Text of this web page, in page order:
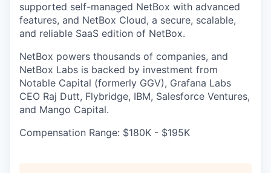
supported self-managed NetBox with advanced
features, and NetBox Cloud, a secure, scalable,
and reliable SaaS edition of NetBox.
NetBox powers thousands of companies, and
NetBox Labs is backed by investment from
Notable Capital (formerly GGV), Grafana Labs
CEO Raj Dutt, Flybridge, IBM, Salesforce Ventures,
and Mango Capital.
Compensation Range: $180K - $195K